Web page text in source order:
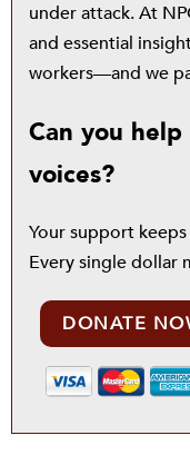
under attack. At
and essential
workers—and we
Can you
voices?
Your support
Every single dollar
DONATE